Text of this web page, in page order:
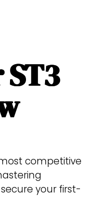
competitive
your first-